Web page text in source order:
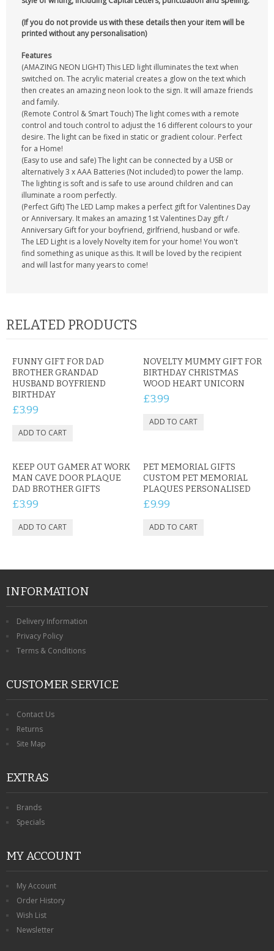
(If you do not provide us with these details then your item will be
printed without any personalisation)
Features
(AMAZING NEON LIGHT) This LED light illuminates the text when
switched on. The acrylic material creates a glow on the text which
then creates an amazing neon look to the sign. It will amaze friends
and family.
(Remote Control & Smart Touch) The light comes with a remote
control and touch control to adjust the 16 different colours to your
desire. The light can be fixed in static or gradient colour. Perfect
for a Home!
(Easy to use and safe) The light can be connected by a USB or
alternatively 3 x AAA Batteries (Not included) to power the lamp.
The lighting is soft and is safe to use around children and can
illuminate a room perfectly.
(Perfect Gift) The LED Lamp makes a perfect gift for Valentines Day
or Anniversary. It makes an amazing 1st Valentines Day gift /
Anniversary Gift for your boyfriend, girlfriend, husband or wife.
The LED Light is a lovely Novelty item for your home! You won't
find something as unique as this. It will be loved by the recipient
and will last for many years to come!
RELATED PRODUCTS
FUNNY GIFT FOR DAD
BROTHER GRANDAD
HUSBAND BOYFRIEND
BIRTHDAY
£3.99
NOVELTY MUMMY GIFT FOR
BIRTHDAY CHRISTMAS
WOOD HEART UNICORN
£3.99
KEEP OUT GAMER AT WORK
MAN CAVE DOOR PLAQUE
DAD BROTHER GIFTS
£3.99
PET MEMORIAL GIFTS
CUSTOM PET MEMORIAL
PLAQUES PERSONALISED
£9.99
INFORMATION
Delivery Information
Privacy Policy
Terms & Conditions
CUSTOMER SERVICE
Contact Us
Returns
Site Map
EXTRAS
Brands
Specials
MY ACCOUNT
My Account
Order History
Wish List
Newsletter